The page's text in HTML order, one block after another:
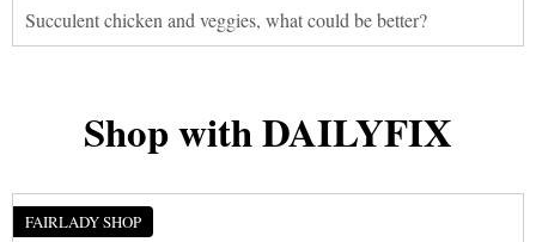
Succulent chicken and veggies, what could be better?
Shop with DAILYFIX
FAIRLADY SHOP